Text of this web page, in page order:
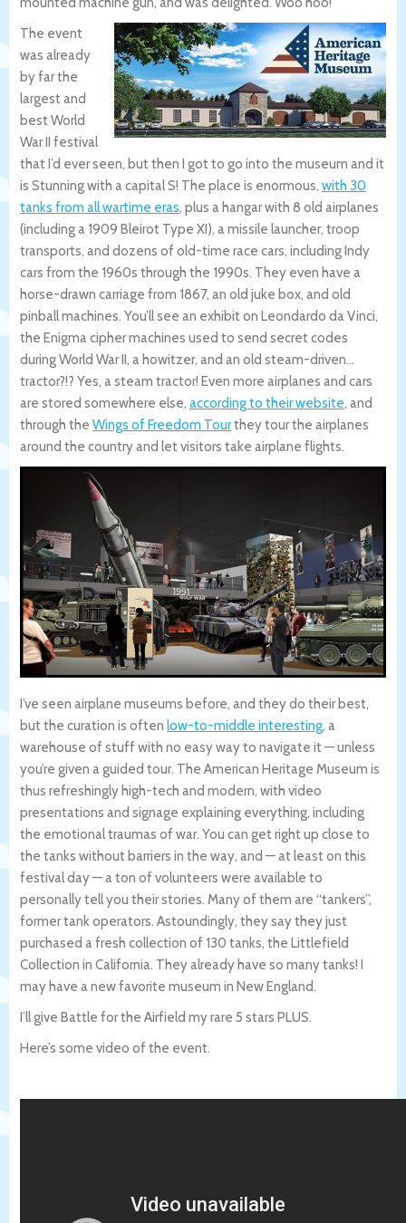
The event
was already
by far the
largest and
best World
War II festival
that I’d ever seen, but then I got to go into the museum and it
is Stunning with a capital S! The place is enormous, with 30
tanks from all wartime eras, plus a hangar with 8 old airplanes
(including a 1909 Bleirot Type XI), a missile launcher, troop
transports, and dozens of old-time race cars, including Indy
cars from the 1960s through the 1990s. They even have a
horse-drawn carriage from 1867, an old juke box, and old
pinball machines. You’ll see an exhibit on Leondardo da Vinci,
the Enigma cipher machines used to send secret codes
during World War II, a howitzer, and an old steam-driven…
tractor?!? Yes, a steam tractor! Even more airplanes and cars
are stored somewhere else, according to their website, and
through the Wings of Freedom Tourthey tour the airplanes
around the country and let visitors take airplane flights.
I’ve seen airplane museums before, and they do their best,
but the curation is often low-to-middle interesting, a
warehouse of stuff with no easy way to navigate it — unless
you’re given a guided tour. The American Heritage Museum is
thus refreshingly high-tech and modern, with video
presentations and signage explaining everything, including
the emotional traumas of war. You can get right up close to
the tanks without barriers in the way, and — at least on this
festival day — a ton of volunteers were available to
personally tell you their stories. Many of them are “tankers”,
former tank operators. Astoundingly, they say they just
purchased a fresh collection of 130 tanks, the Littlefield
Collection in California. They already have so many tanks! I
may have a new favorite museum in New England.
I’ll give Battle for the Airfield my rare 5 stars PLUS.
Here’s some video of the event.